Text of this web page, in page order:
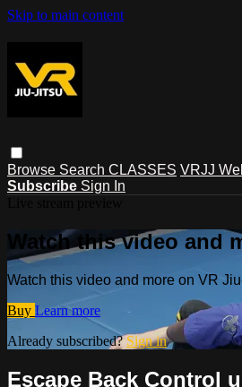
Skip to main content
Browse Search CLASSES VRJJ
Subscribe Sign In
Watch this video and
Watch this video and more on VR
Buy Learn more
Already subscribed?Sign in
Escape Back Control